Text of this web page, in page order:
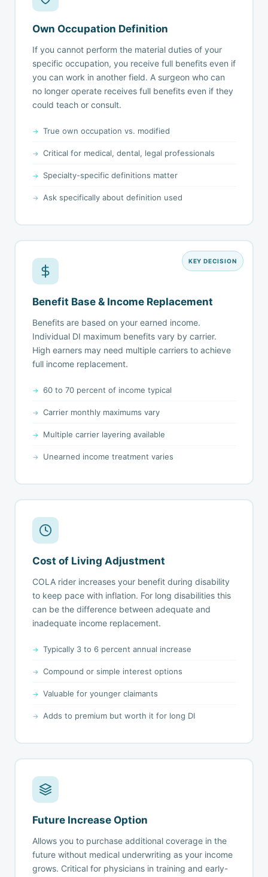
Own Occupation Definition
If you cannot perform the material duties of your
specific occupation, you receive full benefits even if
you can work in another field. A surgeon who can
no longer operate receives full benefits even if they
could teach or consult.
True own occupation vs. modified
Critical for medical, dental, legal professionals
Specialty-specific definitions matter
Ask specifically about definition used
KEY DECISION
Benefit Base & Income Replacement
Benefits are based on your earned income.
Individual DI maximum benefits vary by carrier.
High earners may need multiple carriers to achieve
full income replacement.
60 to 70 percent of income typical
Carrier monthly maximums vary
Multiple carrier layering available
Unearned income treatment varies
Cost of Living Adjustment
COLA rider increases your benefit during disability
to keep pace with inflation. For long disabilities this
can be the difference between adequate and
inadequate income replacement.
Typically 3 to 6 percent annual increase
Compound or simple interest options
Valuable for younger claimants
Adds to premium but worth it for long DI
Future Increase Option
Allows you to purchase additional coverage in the
future without medical underwriting as your income
grows. Critical for physicians in training and early-